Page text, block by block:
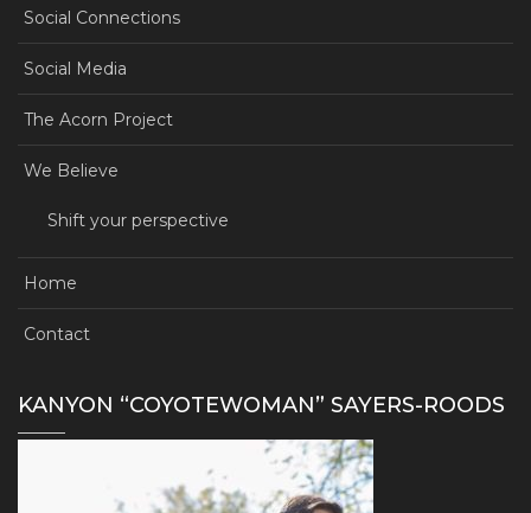
Social Connections
Social Media
The Acorn Project
We Believe
Shift your perspective
Home
Contact
KANYON “COYOTEWOMAN” SAYERS-ROODS